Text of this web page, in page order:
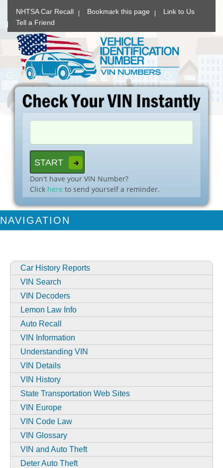
NHTSA Car Recall Bookmark this page
Link to Us
Tell a Friend
Don't have your VIN Number?
Click here to send yourself a reminder.
NAVIGATION
Car History Reports
VIN Search
VIN Decoders
Lemon Law Info
Auto Recall
VIN Information
Understanding VIN
VIN Details
VIN History
State Transportation Web Sites
VIN Europe
VIN Code Law
VIN Glossary
VIN and Auto Theft
Deter Auto Theft